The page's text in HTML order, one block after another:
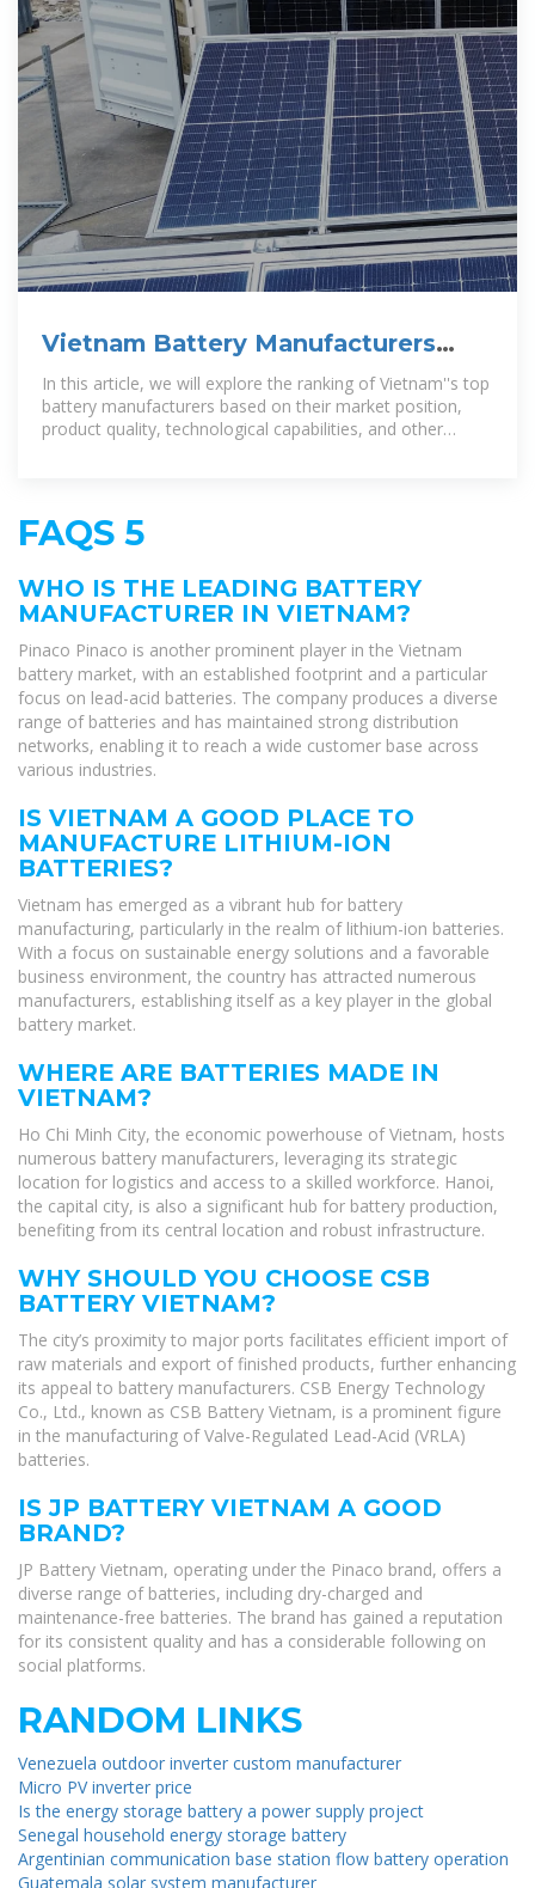
Vietnam Battery Manufacturers
Ranking-Ritar International Group
In this article, we will explore the ranking of Vietnam''s top
battery manufacturers based on their market position,
product quality, technological capabilities, and other
FAQS 5
WHO IS THE LEADING BATTERY
MANUFACTURER IN VIETNAM?
Pinaco Pinaco is another prominent player in the Vietnam
battery market, with an established footprint and a particular
focus on lead-acid batteries. The company produces a diverse
range of batteries and has maintained strong distribution
networks, enabling it to reach a wide customer base across
various industries.
IS VIETNAM A GOOD PLACE TO
MANUFACTURE LITHIUM-ION
BATTERIES?
Vietnam has emerged as a vibrant hub for battery
manufacturing, particularly in the realm of lithium-ion batteries.
With a focus on sustainable energy solutions and a favorable
business environment, the country has attracted numerous
manufacturers, establishing itself as a key player in the global
battery market.
WHERE ARE BATTERIES MADE IN
VIETNAM?
Ho Chi Minh City, the economic powerhouse of Vietnam, hosts
numerous battery manufacturers, leveraging its strategic
location for logistics and access to a skilled workforce. Hanoi,
the capital city, is also a significant hub for battery production,
benefiting from its central location and robust infrastructure.
WHY SHOULD YOU CHOOSE CSB
BATTERY VIETNAM?
The city’s proximity to major ports facilitates efficient import of
raw materials and export of finished products, further enhancing
its appeal to battery manufacturers. CSB Energy Technology
Co., Ltd., known as CSB Battery Vietnam, is a prominent figure
in the manufacturing of Valve-Regulated Lead-Acid (VRLA)
batteries.
IS JP BATTERY VIETNAM A GOOD
BRAND?
JP Battery Vietnam, operating under the Pinaco brand, offers a
diverse range of batteries, including dry-charged and
maintenance-free batteries. The brand has gained a reputation
for its consistent quality and has a considerable following on
social platforms.
RANDOM LINKS
Venezuela outdoor inverter custom manufacturer
Micro PV inverter price
Is the energy storage battery a power supply project
Senegal household energy storage battery
Argentinian communication base station flow battery operation
Guatemala solar system manufacturer